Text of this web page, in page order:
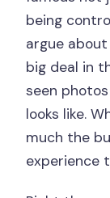
being
argue
big deal in
seen
looks like.
much the
experience